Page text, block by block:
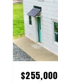
$255,000